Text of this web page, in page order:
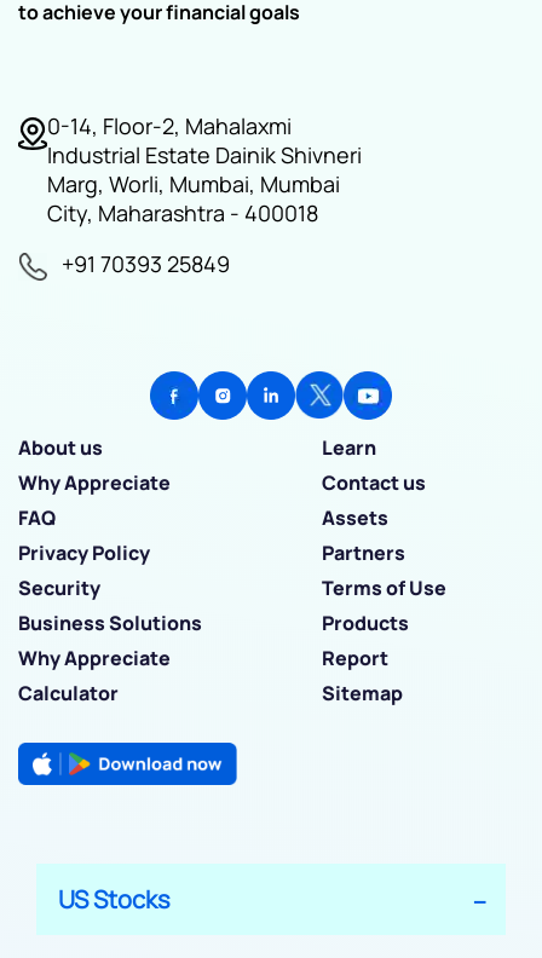
to achieve your financial goals
0-14, Floor-2, Mahalaxmi
Industrial Estate Dainik Shivneri
Marg, Worli, Mumbai, Mumbai
City, Maharashtra - 400018
+91 70393 25849
About us
Learn
Why Appreciate
Contact us
FAQ
Assets
Privacy Policy
Partners
Security
Terms of Use
Business Solutions
Products
Why Appreciate
Report
Calculator
Sitemap
US Stocks